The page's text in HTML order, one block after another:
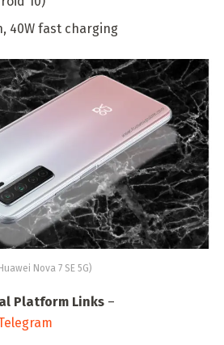
40W fast charging
Nova 7 SE 5G)
Platform Links –